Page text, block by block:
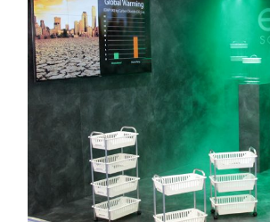
Ambiente 2016